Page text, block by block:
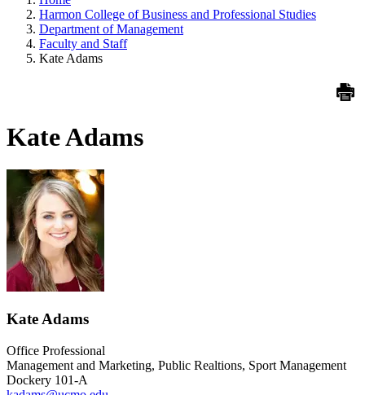
Harmon College of Business and Professional Studies
Department of Management
Faculty and Staff
Kate Adams
Kate Adams
Kate Adams
Office Professional
Management and Marketing, Public Realtions, Sport Management
Dockery 101-A